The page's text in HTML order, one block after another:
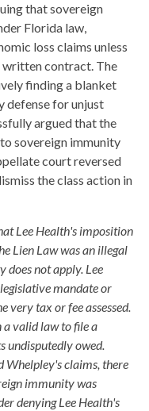
that sovereign
Florida law,
loss claims unless
written contract. The
finding a blanket
defense for unjust
argued that the
sovereign immunity
court reversed
the class action in
Lee Health's imposition
Lien Law was an illegal
not apply. Lee
mandate or
very tax or fee assessed.
a valid law to file a
undisputedly owed.
Whelpley's claims, there
immunity was
denying Lee Health's